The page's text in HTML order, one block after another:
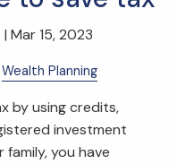
|Mar 15, 2023
Wealth Planning
by using credits,
investment
you have